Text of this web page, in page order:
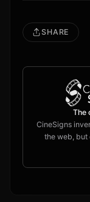
SHARE
The
CineSigns
the web, but